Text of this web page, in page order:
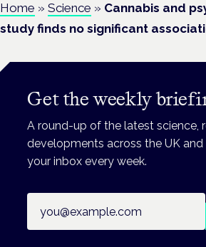
Home » Science » Cannabis and
study finds no significant
Get the weekly
A round-up of the latest science,
developments across the UK
your inbox every week.